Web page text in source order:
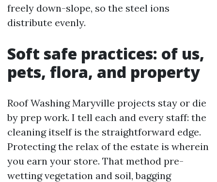
freely down-slope, so the steel ions
distribute evenly.
Soft safe practices: of us,
pets, flora, and property
Roof Washing Maryville projects stay or die
by prep work. I tell each and every staff: the
cleaning itself is the straightforward edge.
Protecting the relax of the estate is wherein
you earn your store. That method pre-
wetting vegetation and soil, bagging